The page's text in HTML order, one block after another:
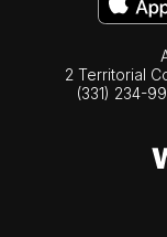
2 Territorial
(331) 234-